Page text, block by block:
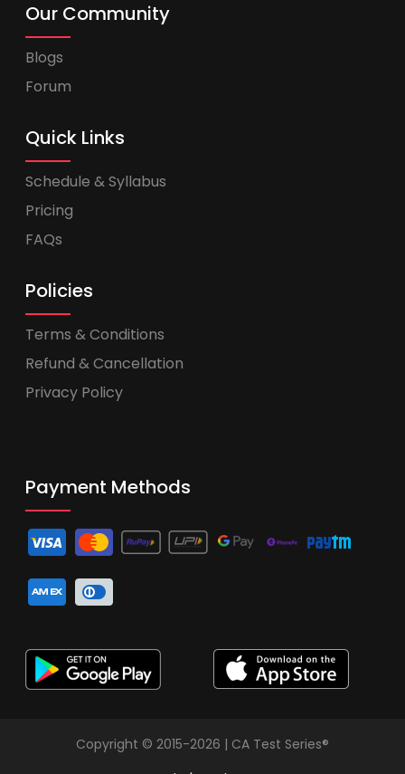
Our Community
Blogs
Forum
Quick Links
Schedule & Syllabus
Pricing
FAQs
Policies
Terms & Conditions
Refund & Cancellation
Privacy Policy
Payment Methods
Copyright © 2015-2026 | CA Test Series®